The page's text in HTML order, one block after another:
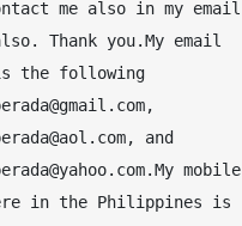
me also in my email
Thank you.My email
the following
and
mobile
in the Philippines is